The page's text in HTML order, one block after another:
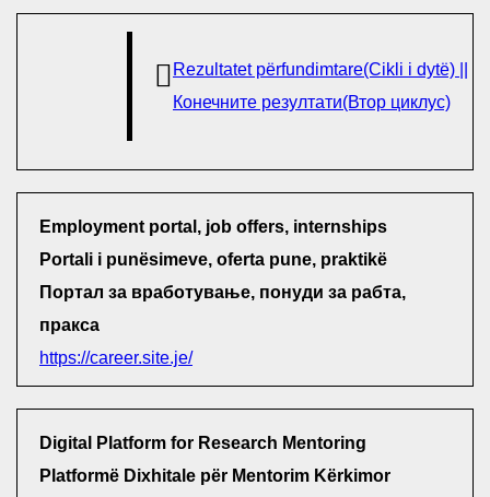
Rezultatet përfundimtare(Cikli i dytë) ||
Конечните резултати(Втор циклус)
Employment portal, job offers, internships
Portali i punësimeve, oferta pune, praktikë
Портал за вработување, понуди за рабта,
пракса
https://career.site.je/
Digital Platform for Research Mentoring
Platformë Dixhitale për Mentorim Kërkimor